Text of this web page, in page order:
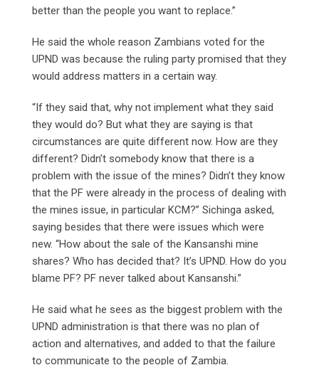
better than the people you want to replace.”
He said the whole reason Zambians voted for the
UPND was because the ruling party promised that they
would address matters in a certain way.
“If they said that, why not implement what they said
they would do? But what they are saying is that
circumstances are quite different now. How are they
different? Didn’t somebody know that there is a
problem with the issue of the mines? Didn’t they know
that the PF were already in the process of dealing with
the mines issue, in particular KCM?” Sichinga asked,
saying besides that there were issues which were
new. “How about the sale of the Kansanshi mine
shares? Who has decided that? It’s UPND. How do you
blame PF? PF never talked about Kansanshi.”
He said what he sees as the biggest problem with the
UPND administration is that there was no plan of
action and alternatives, and added to that the failure
to communicate to the people of Zambia.